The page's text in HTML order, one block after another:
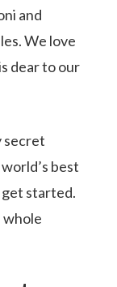
and
We love
dear to our
secret
best
get started.
whole